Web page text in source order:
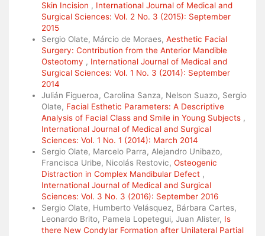
Skin Incision , International Journal of Medical and
Surgical Sciences: Vol. 2 No. 3 (2015): September
2015
Sergio Olate, Márcio de Moraes, Aesthetic Facial
Surgery: Contribution from the Anterior Mandible
Osteotomy , International Journal of Medical and
Surgical Sciences: Vol. 1 No. 3 (2014): September
2014
Julián Figueroa, Carolina Sanza, Nelson Suazo, Sergio
Olate, Facial Esthetic Parameters: A Descriptive
Analysis of Facial Class and Smile in Young Subjects ,
International Journal of Medical and Surgical
Sciences: Vol. 1 No. 1 (2014): March 2014
Sergio Olate, Marcelo Parra, Alejandro Unibazo,
Francisca Uribe, Nicolás Restovic, Osteogenic
Distraction in Complex Mandibular Defect ,
International Journal of Medical and Surgical
Sciences: Vol. 3 No. 3 (2016): September 2016
Sergio Olate, Humberto Velásquez, Bárbara Cartes,
Leonardo Brito, Pamela Lopetegui, Juan Alister, Is
there New Condylar Formation after Unilateral Partial